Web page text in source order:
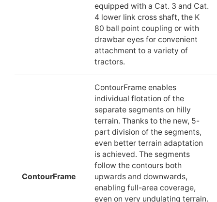
equipped with a Cat. 3 and Cat.
4 lower link cross shaft, the K
80 ball point coupling or with
drawbar eyes for convenient
attachment to a variety of
tractors.
ContourFrame
ContourFrame enables
individual flotation of the
separate segments on hilly
terrain. Thanks to the new, 5-
part division of the segments,
even better terrain adaptation
is achieved. The segments
follow the contours both
upwards and downwards,
enabling full-area coverage,
even on very undulating terrain.